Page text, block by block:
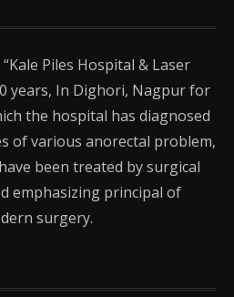
Piles Hospital & Laser
years, In Dighori, Nagpur for
the hospital has diagnosed
of various anorectal problem,
been treated by surgical
emphasizing principal of
surgery.